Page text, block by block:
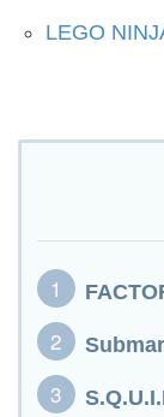
LEGO